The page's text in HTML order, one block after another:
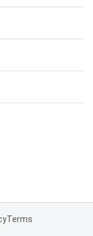
Terms